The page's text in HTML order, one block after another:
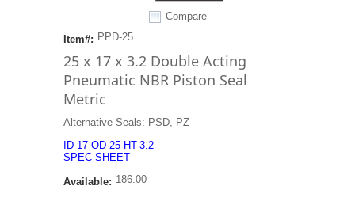
Compare
Item#: PPD-25
25 x 17 x 3.2 Double Acting
Pneumatic NBR Piston Seal
Metric
Alternative Seals: PSD, PZ
ID-17 OD-25 HT-3.2
SPEC SHEET
Available: 186.00